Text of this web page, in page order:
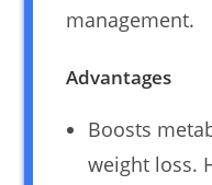
management.
Advantages
Boosts
weight loss.